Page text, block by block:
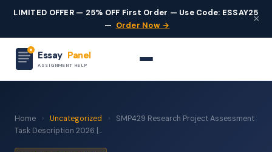
LIMITED OFFER — 25% OFF First Order — Use Code: ESSAY25
— Order Now →
×
Essay Panel
ASSIGNMENT HELP
Home › Uncategorized ›
SMP429 Research Project Assessment
Task Description 2026 |...